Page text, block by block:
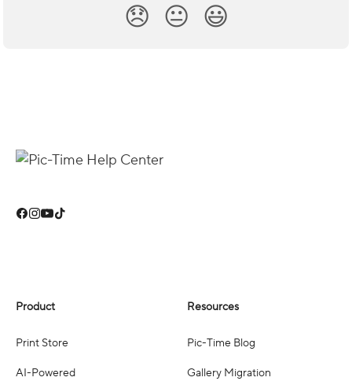
😞 😐 😃
Product
Print Store
AI-Powered
Resources
Pic-Time Blog
Gallery Migration